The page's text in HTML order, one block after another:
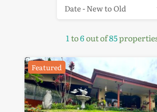
1 to6out of85
Date - New to Old
Featured